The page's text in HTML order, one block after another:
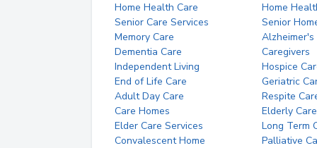
Home Health Care
Home
Senior Care Services
Senior
Memory Care
Alzheimer's
Dementia Care
Caregivers
Independent Living
Hospice
End of Life Care
Geriatric
Adult Day Care
Respite
Care Homes
Elderly Care
Elder Care Services
Long Term
Convalescent Home
Palliative